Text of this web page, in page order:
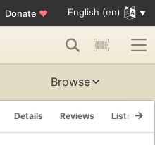
Donate ♥ English (en)
Browse
Details Reviews Lists